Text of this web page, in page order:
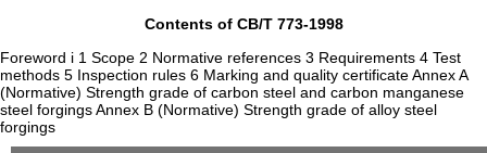
Contents of CB/T 773-1998
Foreword i 1 Scope 2 Normative references 3 Requirements 4 Test
methods 5 Inspection rules 6 Marking and quality certificate Annex A
(Normative) Strength grade of carbon steel and carbon manganese
steel forgings Annex B (Normative) Strength grade of alloy steel
forgings